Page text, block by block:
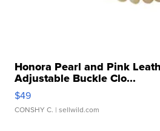
Honora Pearl and Pink
Adjustable Buckle Clo...
$49
CONSHY C. | sellwild.com